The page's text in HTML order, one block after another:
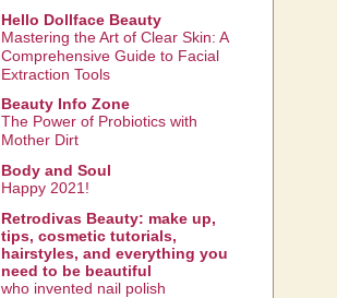
Hello Dollface Beauty
Mastering the Art of Clear Skin: A
Comprehensive Guide to Facial
Extraction Tools
Beauty Info Zone
The Power of Probiotics with
Mother Dirt
Body and Soul
Happy 2021!
Retrodivas Beauty: make up,
tips, cosmetic tutorials,
hairstyles, and everything you
need to be beautiful
who invented nail polish